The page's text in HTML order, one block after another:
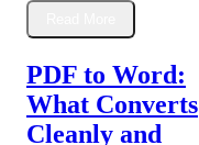
PDF to Word:
What Converts
Cleanly and